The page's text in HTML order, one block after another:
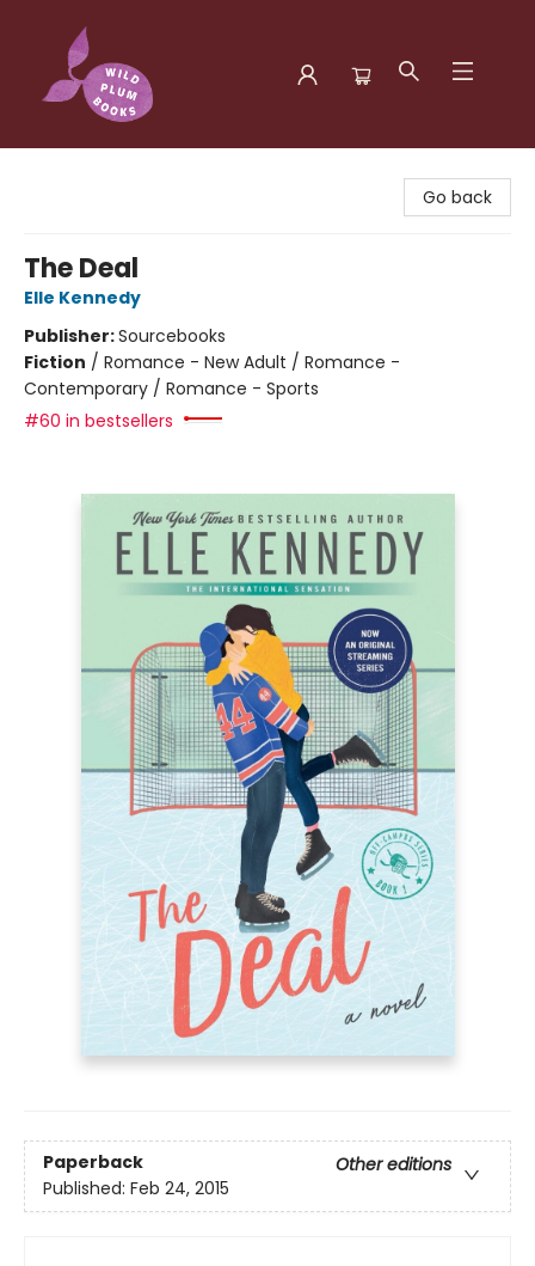
Go back
The Deal
Elle Kennedy
Publisher:Sourcebooks
Fiction / Romance - New Adult / Romance -
Contemporary / Romance - Sports
#60 in bestsellers
Paperback
Other editions
Published: Feb 24, 2015